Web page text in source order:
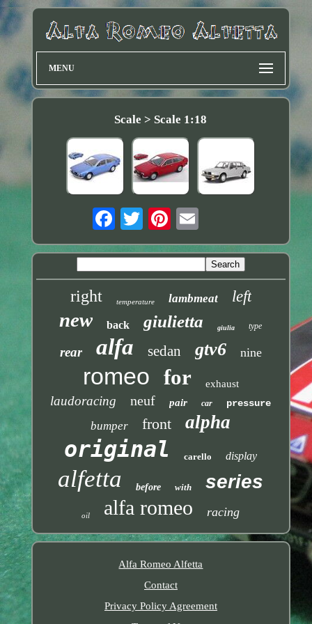
MENU
Scale > Scale 1:18
right temperature lambmeat left
new back giulietta giulia type
rear alfa sedan gtv6 nine
romeo for exhaust
laudoracing neuf pair car pressure
bumper front alpha
original carello display
alfetta before with series
oil alfa romeo racing
Alfa Romeo Alfetta
Contact
Privacy Policy Agreement